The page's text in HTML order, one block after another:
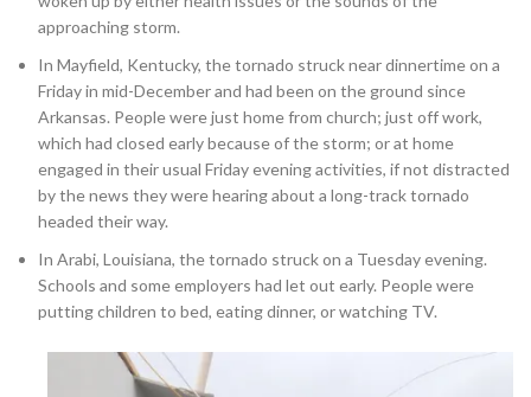
approaching storm.
In Mayfield, Kentucky, the tornado struck near dinnertime on a
Friday in mid-December and had been on the ground since
Arkansas. People were just home from church; just off work,
which had closed early because of the storm; or at home
engaged in their usual Friday evening activities, if not distracted
by the news they were hearing about a long-track tornado
headed their way.
In Arabi, Louisiana, the tornado struck on a Tuesday evening.
Schools and some employers had let out early. People were
putting children to bed, eating dinner, or watching TV.